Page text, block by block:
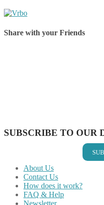
Share with your Friends
SUBSCRIBE TO OUR
About Us
Contact Us
How does it work?
FAQ & Help